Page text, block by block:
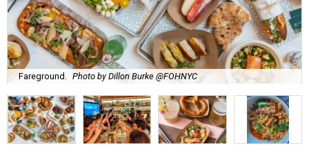
Fareground. Photo by Dillon Burke @FOHNYC